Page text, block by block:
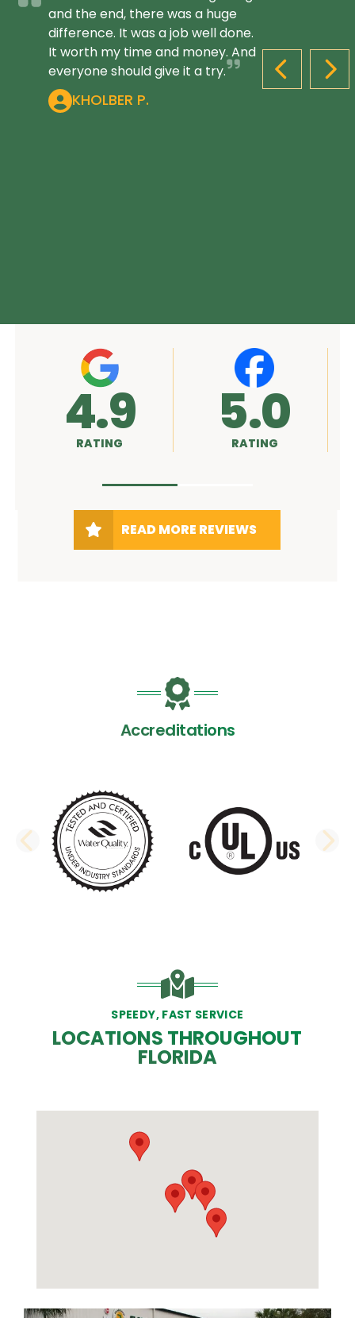
PREVIOUS
and the end, there was a huge
difference. It was a job well done.
It worth my time and money. And
everyone should give it a try.
KHOLBER P.
5.0 A+
READ MORE REVIEWS
Accreditations
PREVIOUS SLIDE
SPEEDY, FAST SERVICE
LOCATIONS THROUGHOUT
FLORIDA